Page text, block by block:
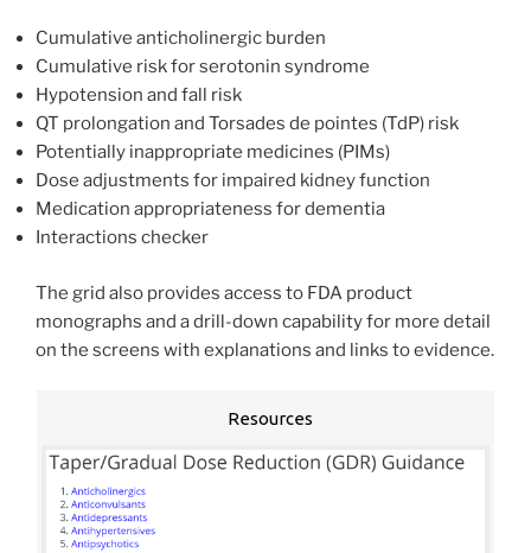
Cumulative anticholinergic burden
Cumulative risk for serotonin syndrome
Hypotension and fall risk
QT prolongation and Torsades de pointes (TdP) risk
Potentially inappropriate medicines (PIMs)
Dose adjustments for impaired kidney function
Medication appropriateness for dementia
Interactions checker
The grid also provides access to FDA product
monographs and a drill-down capability for more detail
on the screens with explanations and links to evidence.
Resources